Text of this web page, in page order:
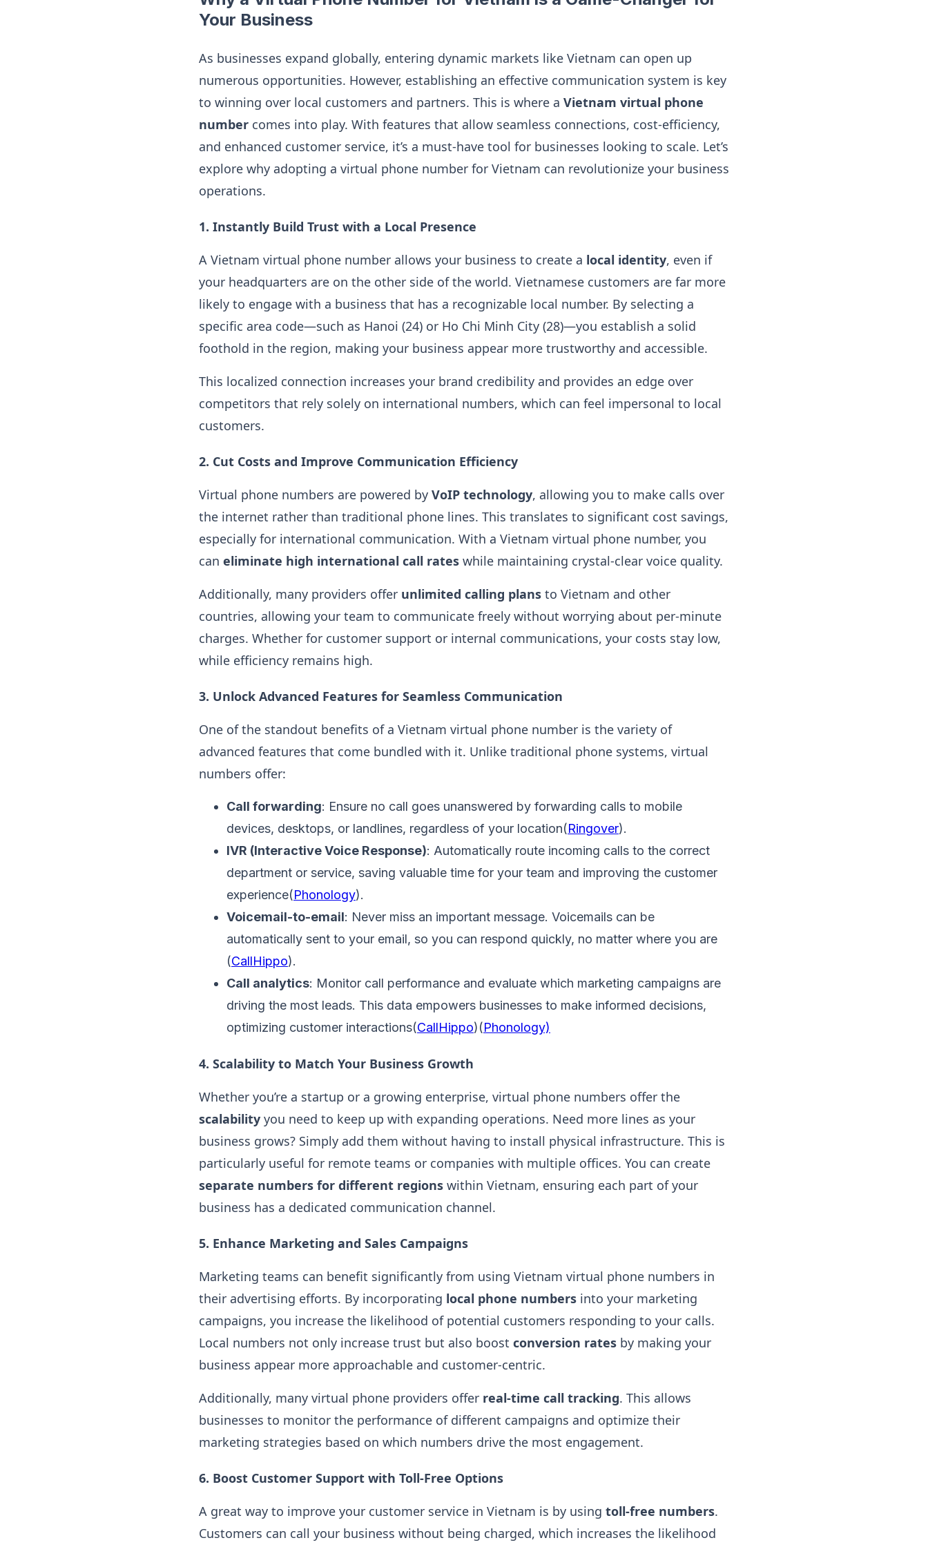
Your Business
As businesses expand globally, entering dynamic markets like Vietnam can open up
numerous opportunities. However, establishing an effective communication system is key
to winning over local customers and partners. This is where a Vietnam virtual phone
number comes into play. With features that allow seamless connections, cost-efficiency,
and enhanced customer service, it’s a must-have tool for businesses looking to scale. Let’s
explore why adopting a virtual phone number for Vietnam can revolutionize your business
operations.
1. Instantly Build Trust with a Local Presence
A Vietnam virtual phone number allows your business to create a local identity, even if
your headquarters are on the other side of the world. Vietnamese customers are far more
likely to engage with a business that has a recognizable local number. By selecting a
specific area code—such as Hanoi (24) or Ho Chi Minh City (28)—you establish a solid
foothold in the region, making your business appear more trustworthy and accessible.
This localized connection increases your brand credibility and provides an edge over
competitors that rely solely on international numbers, which can feel impersonal to local
customers.
2. Cut Costs and Improve Communication Efficiency
Virtual phone numbers are powered by VoIP technology, allowing you to make calls over
the internet rather than traditional phone lines. This translates to significant cost savings,
especially for international communication. With a Vietnam virtual phone number, you
can eliminate high international call rates while maintaining crystal-clear voice quality​.
Additionally, many providers offer unlimited calling plans to Vietnam and other
countries, allowing your team to communicate freely without worrying about per-minute
charges. Whether for customer support or internal communications, your costs stay low,
while efficiency remains high​.
3. Unlock Advanced Features for Seamless Communication
One of the standout benefits of a Vietnam virtual phone number is the variety of
advanced features that come bundled with it. Unlike traditional phone systems, virtual
numbers offer:
Call forwarding: Ensure no call goes unanswered by forwarding calls to mobile
devices, desktops, or landlines, regardless of your location​(Ringover).
IVR (Interactive Voice Response): Automatically route incoming calls to the correct
department or service, saving valuable time for your team and improving the customer
experience​(Phonology).
Voicemail-to-email: Never miss an important message. Voicemails can be
automatically sent to your email, so you can respond quickly, no matter where you are​
(CallHippo).
Call analytics: Monitor call performance and evaluate which marketing campaigns are
driving the most leads. This data empowers businesses to make informed decisions,
optimizing customer interactions​(CallHippo)​(Phonology)
4. Scalability to Match Your Business Growth
Whether you’re a startup or a growing enterprise, virtual phone numbers offer the
scalability you need to keep up with expanding operations. Need more lines as your
business grows? Simply add them without having to install physical infrastructure. This is
particularly useful for remote teams or companies with multiple offices. You can create
separate numbers for different regions within Vietnam, ensuring each part of your
business has a dedicated communication channel​.
5. Enhance Marketing and Sales Campaigns
Marketing teams can benefit significantly from using Vietnam virtual phone numbers in
their advertising efforts. By incorporating local phone numbers into your marketing
campaigns, you increase the likelihood of potential customers responding to your calls.
Local numbers not only increase trust but also boost conversion rates by making your
business appear more approachable and customer-centric​.
Additionally, many virtual phone providers offer real-time call tracking. This allows
businesses to monitor the performance of different campaigns and optimize their
marketing strategies based on which numbers drive the most engagement​.
6. Boost Customer Support with Toll-Free Options
A great way to improve your customer service in Vietnam is by using toll-free numbers.
Customers can call your business without being charged, which increases the likelihood